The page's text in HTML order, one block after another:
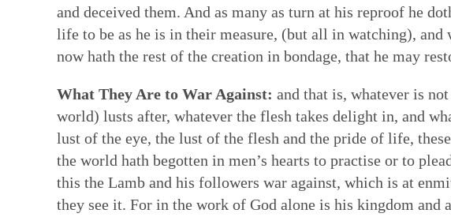
and deceived them. And as many as turn at his reproof he
life to be as he is in their measure, (but all in watching), and
now hath the rest of the creation in bondage, that he may
What They Are to War Against: and that is, whatever is
world) lusts after, whatever the flesh takes delight in, and
lust of the eye, the lust of the flesh and the pride of life,
the world hath begotten in men’s hearts to practise or to
this the Lamb and his followers war against, which is at
they see it. For in the work of God alone is his kingdom